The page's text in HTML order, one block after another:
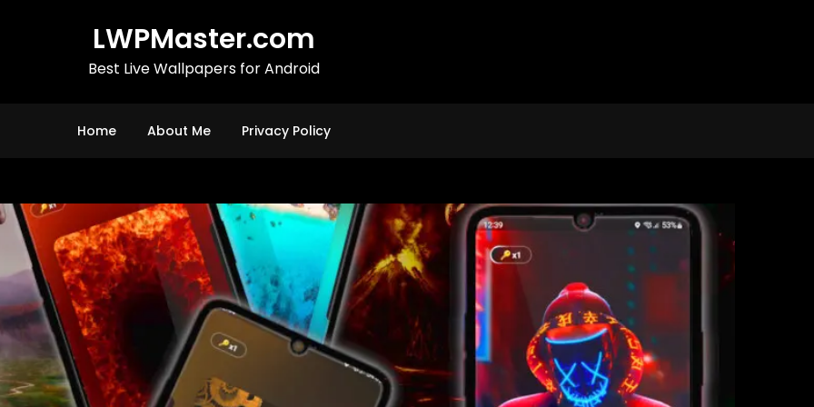
LWPMaster.com
Best Live Wallpapers for Android
Home About Me Privacy Policy